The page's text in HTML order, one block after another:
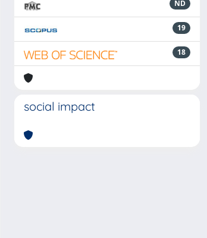
ND
19
18
social impact